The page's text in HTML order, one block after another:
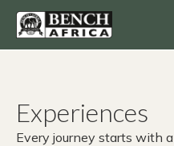
Experiences
Every journey starts with